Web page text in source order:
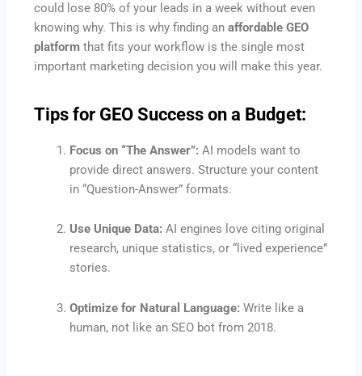
could lose 80% of your leads in a week without even
knowing why. This is why finding anaffordable GEO
platform that fits your workflow is the single most
important marketing decision you will make this year.
Tips for GEO Success on a Budget:
Focus on “The Answer”: AI models want to
provide direct answers. Structure your content
in “Question-Answer” formats.
Use Unique Data: AI engines love citing original
research, unique statistics, or “lived experience”
stories.
Optimize for Natural Language: Write like a
human, not like an SEO bot from 2018.